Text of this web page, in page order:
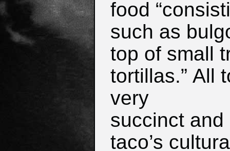
food
such as
top of small
tortillas.” All
very
succinct
taco’s